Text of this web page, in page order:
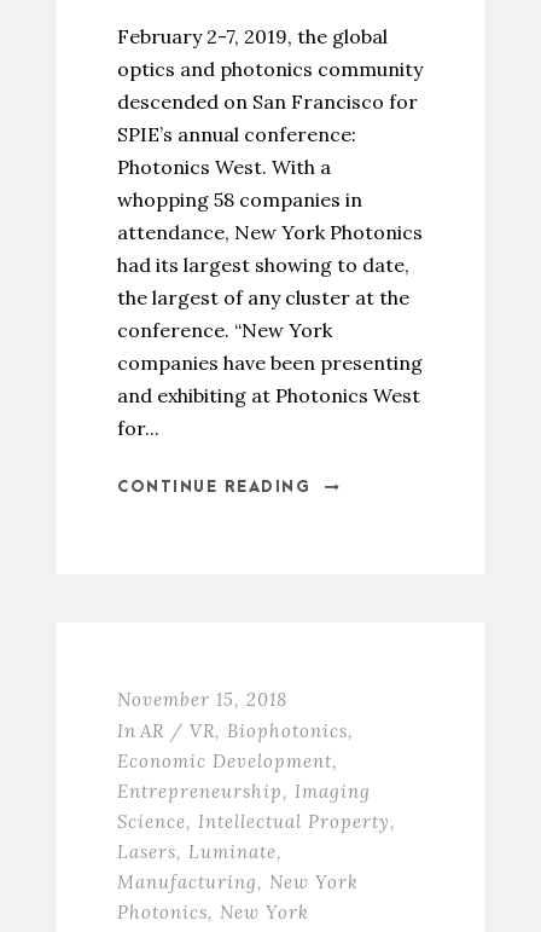
February 2-7, 2019, the global
optics and photonics community
descended on San Francisco for
SPIE’s annual conference:
Photonics West. With a
whopping 58 companies in
attendance, New York Photonics
had its largest showing to date,
the largest of any cluster at the
conference. “New York
companies have been presenting
and exhibiting at Photonics West
for...
CONTINUE READING
November 15, 2018
In AR / VR, Biophotonics,
Economic Development,
Entrepreneurship, Imaging
Science, Intellectual Property,
Lasers, Luminate,
Manufacturing, New York
Photonics, New York